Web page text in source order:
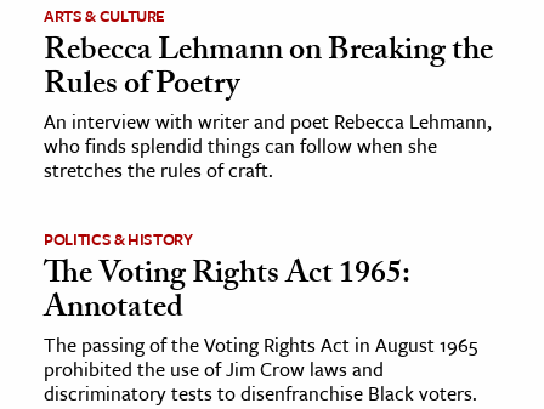
History
History
History
Science
& Animals
& The Environment
ARTS & CULTURE
Rebecca Lehmann on Breaking the
Rules of Poetry
An interview with writer and poet Rebecca Lehmann,
who finds splendid things can follow when she
stretches the rules of craft.
POLITICS & HISTORY
The Voting Rights Act 1965:
Annotated
The passing of the Voting Rights Act in August 1965
prohibited the use of Jim Crow laws and
discriminatory tests to disenfranchise Black voters.